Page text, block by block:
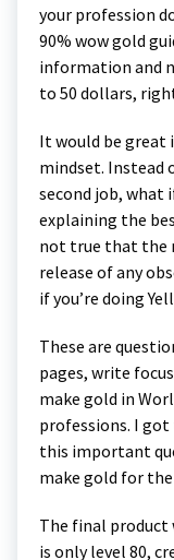
your profession
90% wow gold
information and
to 50 dollars,
It would be great
mindset. Instead
second job, what
explaining the
not true that the
release of any
if you’re doing
These are
pages, write
make gold in
professions. I
this important
make gold for
The final product
is only level 80,